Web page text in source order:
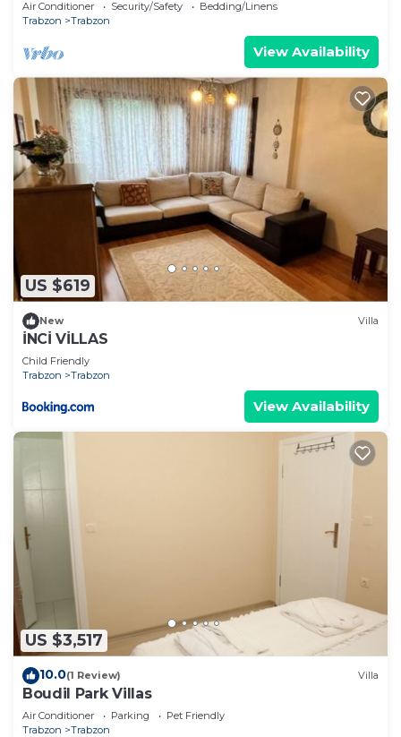
Air Conditioner Security/Safety
Bedding/Linens
Trabzon
Trabzon
View Availability
US $619
New Villa
İNCİ VİLLAS
Child Friendly
Trabzon
Trabzon
View Availability
US $3,517
10.0(1 Review) Villa
Boudil Park Villas
Air Conditioner Parking
Pet Friendly
Trabzon
Trabzon